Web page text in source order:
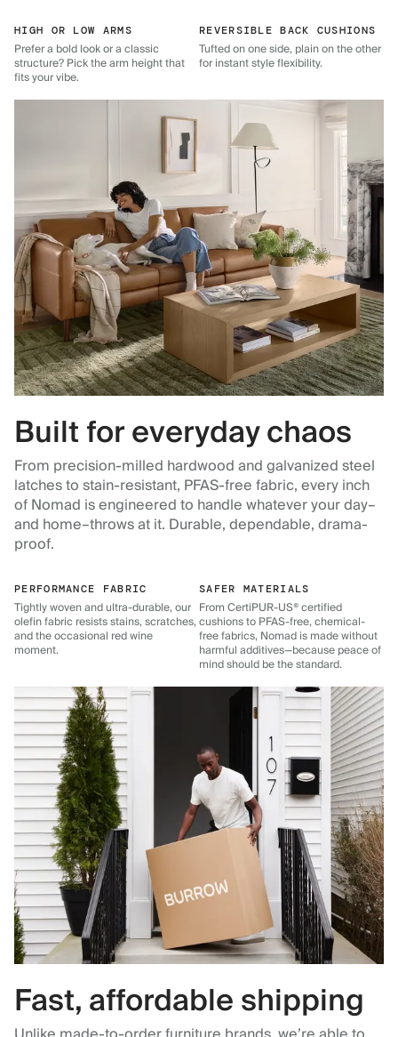
HIGH OR LOW ARMS
Prefer a bold look or a classic
structure? Pick the arm height that
fits your vibe.
REVERSIBLE BACK CUSHIONS
Tufted on one side, plain on the other
for instant style flexibility.
Built for everyday chaos
From precision-milled hardwood and galvanized steel
latches to stain-resistant, PFAS-free fabric, every inch
of Nomad is engineered to handle whatever your day–
and home–throws at it. Durable, dependable, drama-
proof.
PERFORMANCE FABRIC
Tightly woven and ultra-durable, our
olefin fabric resists stains, scratches,
and the occasional red wine
moment.
SAFER MATERIALS
From CertiPUR-US® certified
cushions to PFAS-free, chemical-
free fabrics, Nomad is made without
harmful additives—because peace of
mind should be the standard.
Fast, affordable shipping